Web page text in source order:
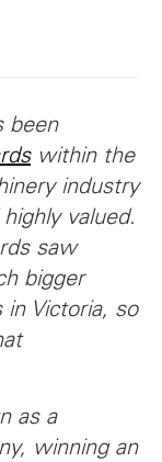
been
within the
industry
valued.
saw
bigger
Victoria, so
as a
winning an